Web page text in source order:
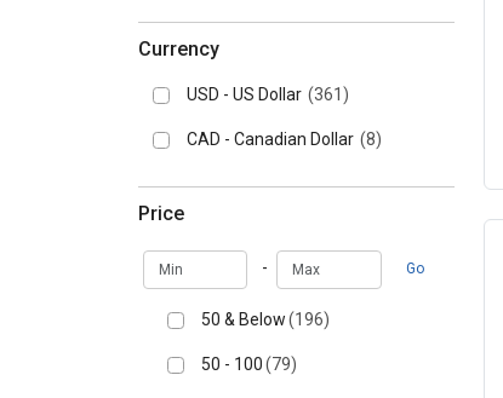
Currency
USD - US Dollar (361)
CAD - Canadian Dollar (8)
Price
Min - Max Go
50 & Below(196)
50 - 100(79)